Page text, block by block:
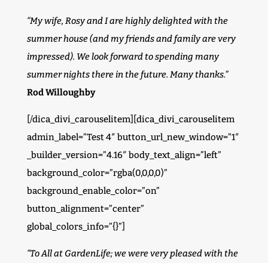
“My wife, Rosy and I are highly delighted with the
summer house (and my friends and family are very
impressed). We look forward to spending many
summer nights there in the future. Many thanks.”
Rod Willoughby
[/dica_divi_carouselitem][dica_divi_carouselitem
admin_label=”Test 4″ button_url_new_window=”1″
_builder_version=”4.16″ body_text_align=”left”
background_color=”rgba(0,0,0,0)”
background_enable_color=”on”
button_alignment=”center”
global_colors_info=”{}”]
“To All at GardenLife; we were very pleased with the